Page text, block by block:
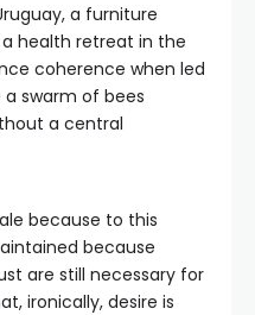
a furniture
health retreat in the
coherence when led
swarm of bees
a central
because to this
because
are still necessary for
ironically, desire is